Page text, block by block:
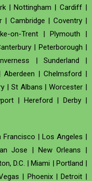
|Nottingham | Cardiff|
| Cambridge | Coventry|
on-Trent |Plymouth |
| Peterborough |
| Sunderland |
Aberdeen | Chelmsford |
| St Albans |Worcester |
| Hereford | Derby|
Francisco | Los Angeles |
Jose | New Orleans |
D.C. |Miami | Portland |
| Phoenix| Detroit|